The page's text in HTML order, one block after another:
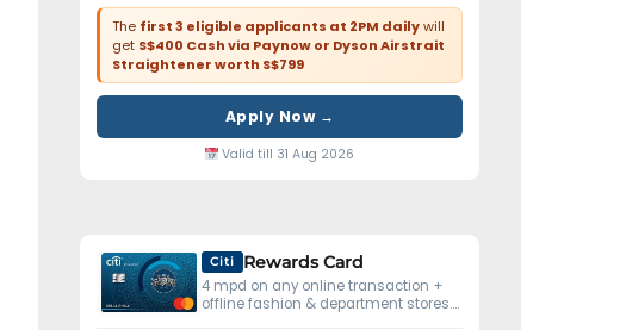
The first 3 eligible applicants at 2PM dailywill
get S$400 Cash via Paynow or Dyson Airstrait
Straightener worth S$799
Apply Now →
Valid till 31 Aug 2026
Citi Rewards Card
4 mpd on any online transaction +
offline fashion & department stores.